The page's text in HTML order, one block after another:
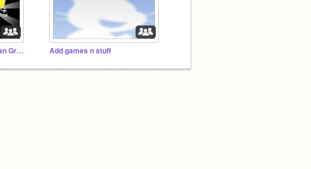
WhenPhilSwift_____xX Fan Group Add games n stuff